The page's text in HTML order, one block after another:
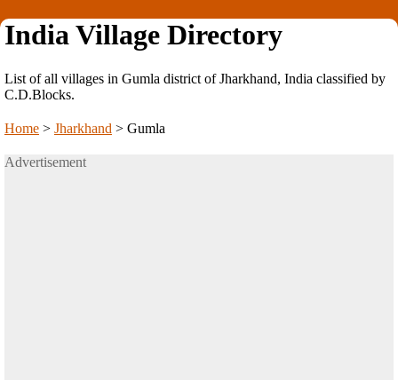
India Village Directory
List of all villages in Gumla district of Jharkhand, India classified by
C.D.Blocks.
Home > Jharkhand > Gumla
Advertisement